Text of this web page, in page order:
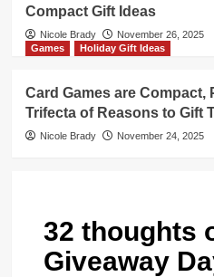
Compact Gift Ideas
Nicole Brady
November 26, 2025
Games
Holiday Gift Ideas
Card Games are Compact,
Trifecta of Reasons to Gift
Nicole Brady November 24, 2025
32 thoughts
Giveaway